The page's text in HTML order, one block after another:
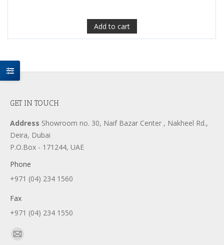
Add to cart
GET IN TOUCH
Address Showroom no. 30, Naif Bazar Center , Nakheel Rd.,
Deira, Dubai
P.O.Box - 171244, UAE
Phone
+971 (04) 234 1560
Fax
+971 (04) 234 1550
Find us on:
Mail